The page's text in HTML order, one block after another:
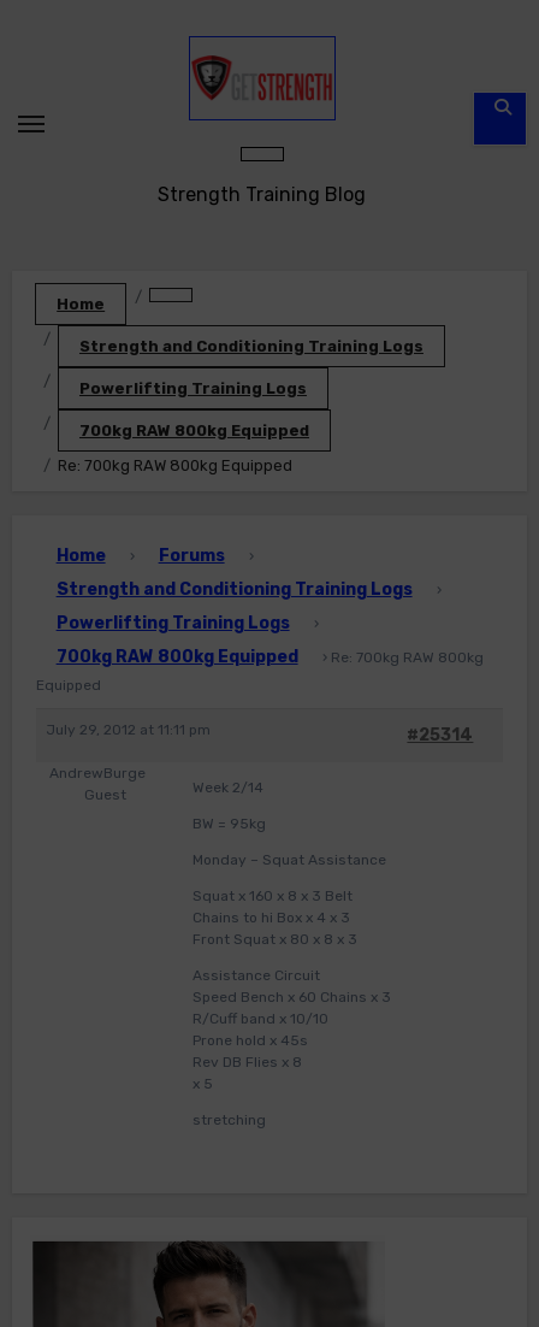
Strength Training Blog
Home
Strength and Conditioning Training Logs
Powerlifting Training Logs
700kg RAW 800kg Equipped
Re: 700kg RAW 800kg Equipped
Home › Forums ›
Strength and Conditioning Training Logs ›
Powerlifting Training Logs ›
700kg RAW 800kg Equipped › Re: 700kg RAW 800kg
Equipped
July 29, 2012 at 11:11 pm #25314
AndrewBurge
Guest
Week 2/14
BW = 95kg
Monday – Squat Assistance
Squat x 160 x 8 x 3 Belt
Chains to hi Box x 4 x 3
Front Squat x 80 x 8 x 3
Assistance Circuit
Speed Bench x 60 Chains x 3
R/Cuff band x 10/10
Prone hold x 45s
Rev DB Flies x 8
x 5
stretching